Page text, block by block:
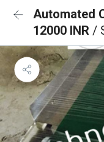
Automated
12000 INR /